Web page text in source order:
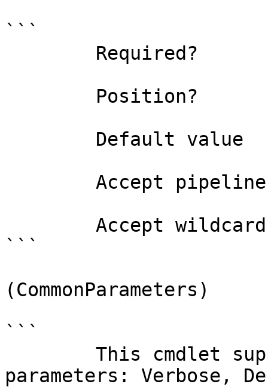
```
```
(CommonParameters)
```
parameters: Verbose,